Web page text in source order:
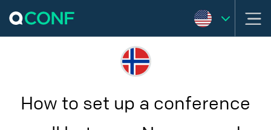
How to set up a conference